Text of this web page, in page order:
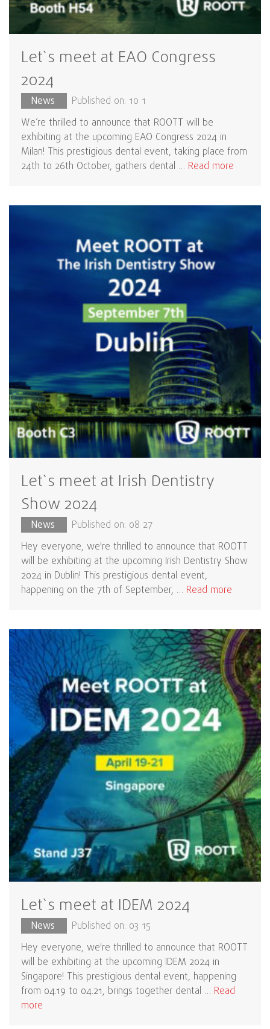
Let`s meet at EAO Congress
2024
News
Published on: 10 1
We’re thrilled to announce that ROOTT will be
exhibiting at the upcoming EAO Congress 2024 in
Milan! This prestigious dental event, taking place from
24th to 26th October, gathers dental … Read more
Let`s meet at Irish Dentistry
Show 2024
News
Published on: 08 27
Hey everyone, we're thrilled to announce that ROOTT
will be exhibiting at the upcoming Irish Dentistry Show
2024 in Dublin! This prestigious dental event,
happening on the 7th of September, … Read more
Let`s meet at IDEM 2024
News
Published on: 03 15
Hey everyone, we're thrilled to announce that ROOTT
will be exhibiting at the upcoming IDEM 2024 in
Singapore! This prestigious dental event, happening
from 04.19 to 04.21, brings together dental … Read
more